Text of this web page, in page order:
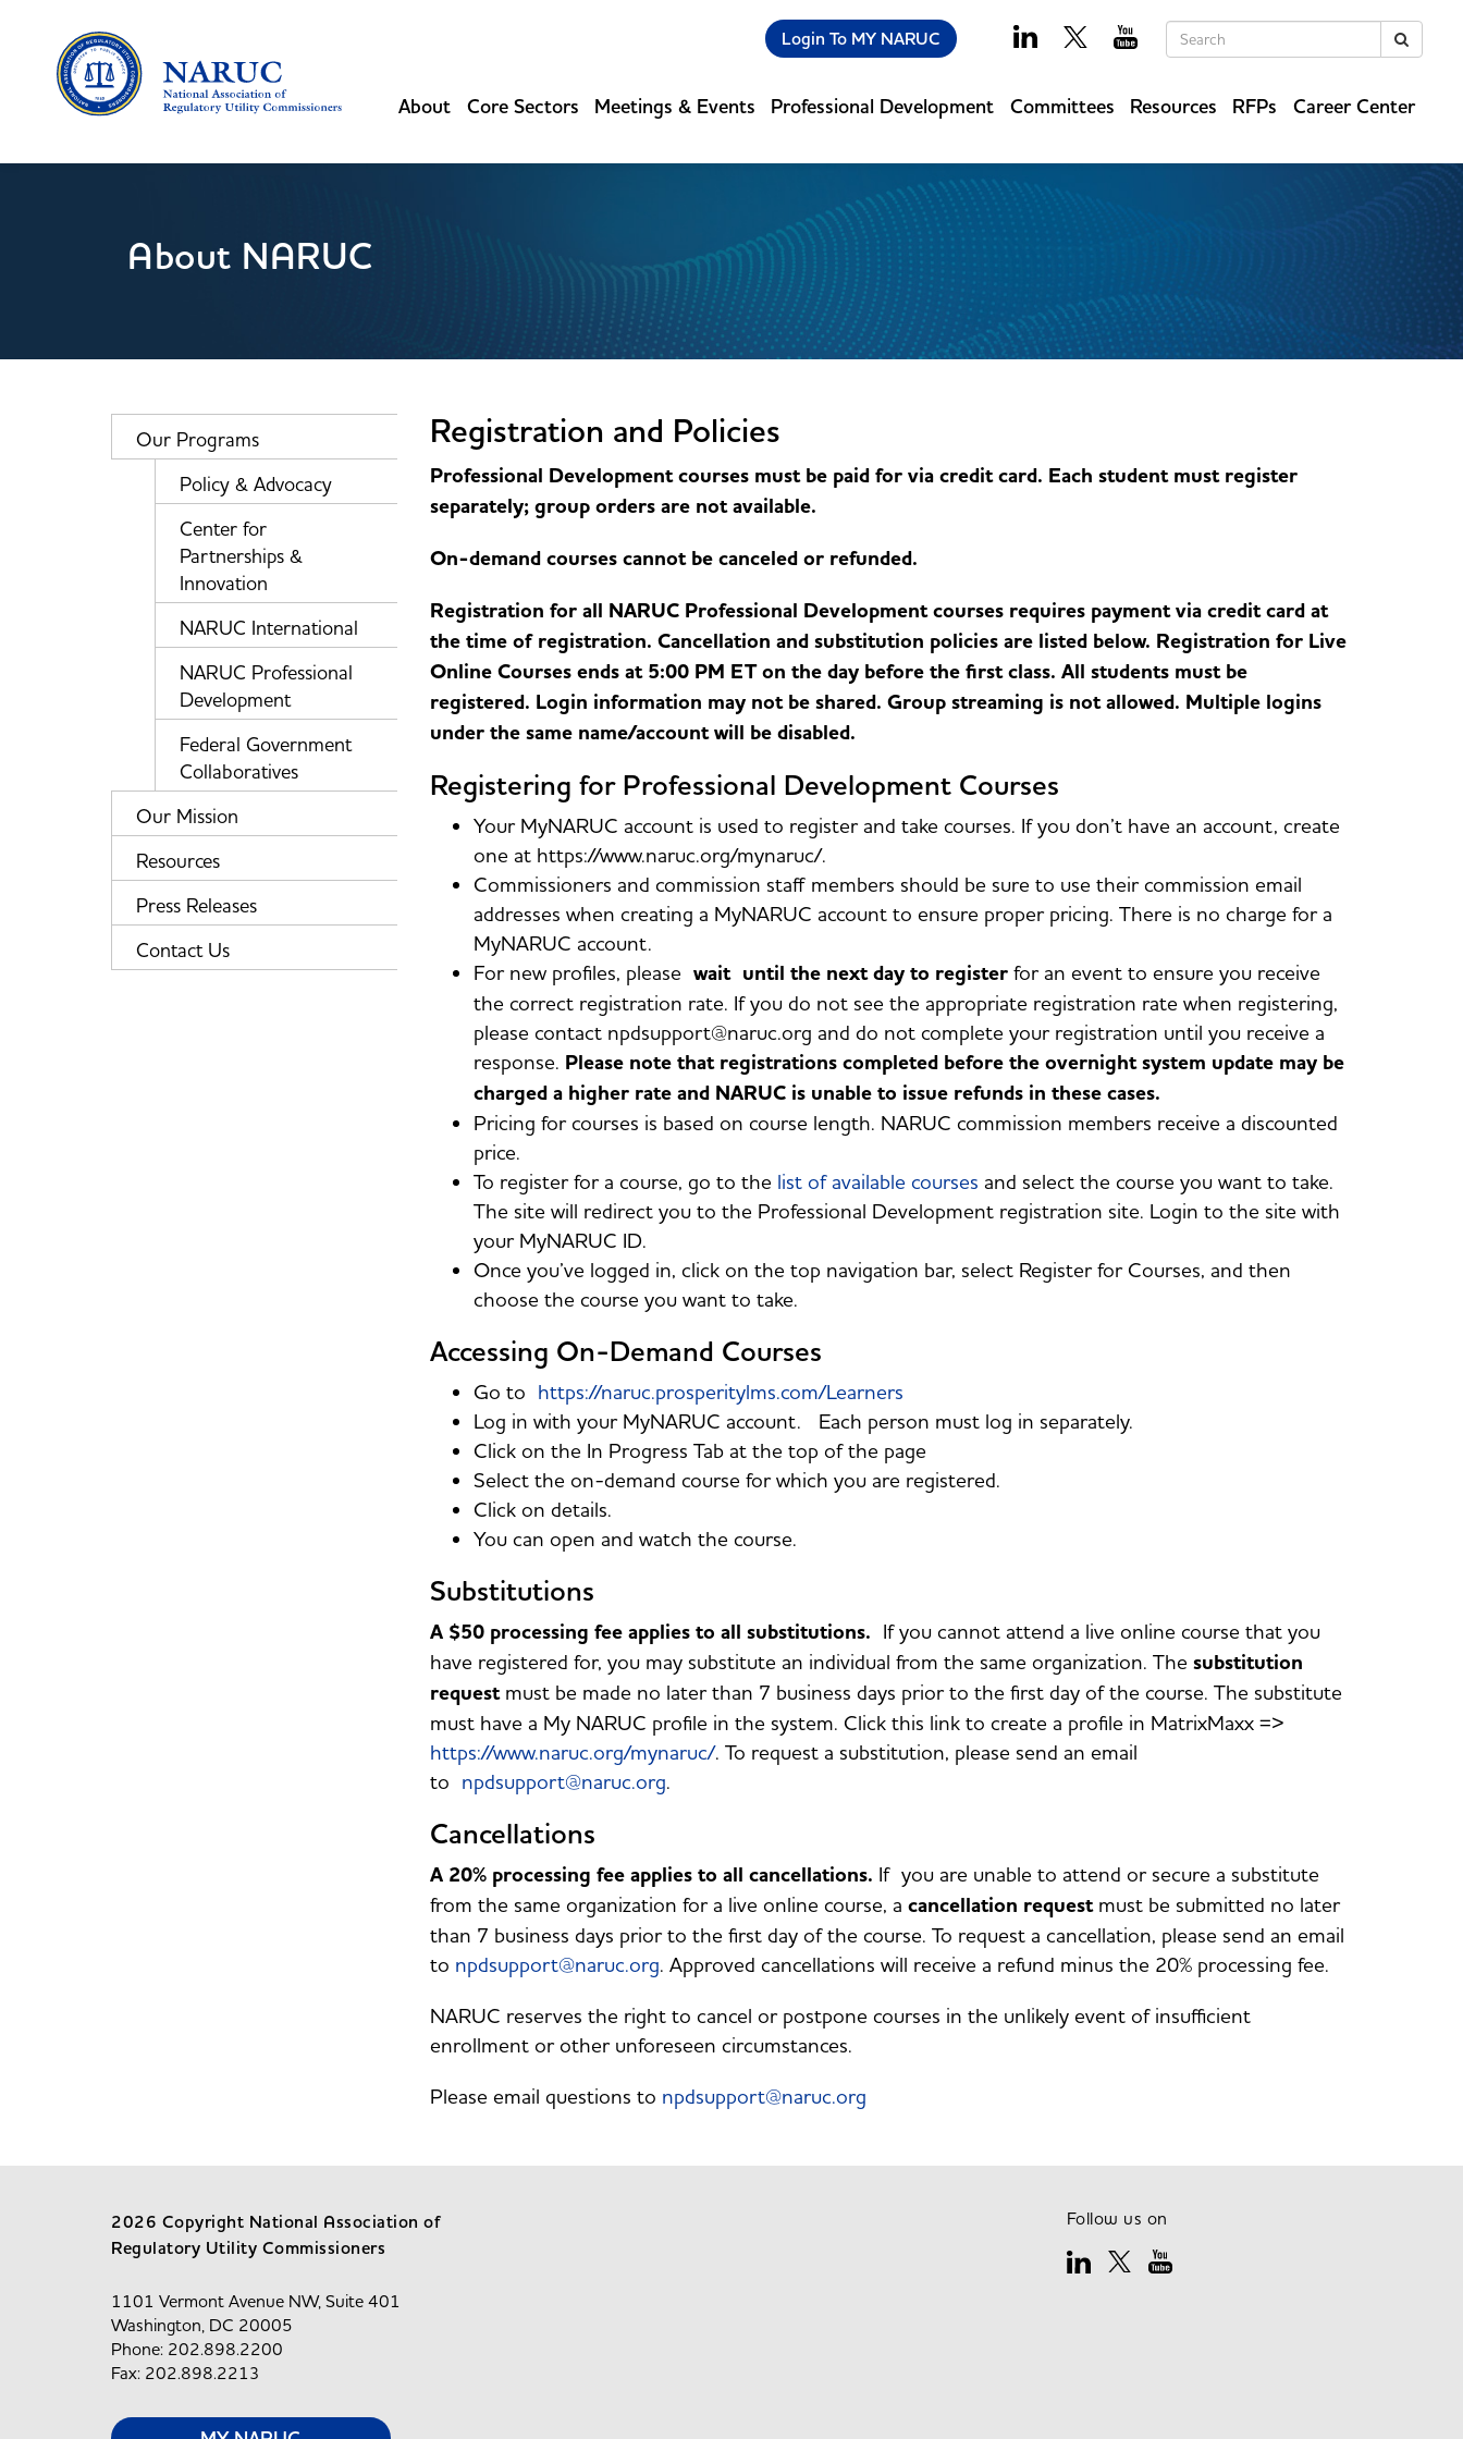
Keywords
Login To MY NARUC
About Core Sectors Meetings & Events Professional Development Committees Resources RFPs Career Center
About NARUC
Our Programs
Policy & Advocacy
Center for
Partnerships &
Innovation
NARUC International
NARUC Professional
Development
Federal Government
Collaboratives
Our Mission
Resources
Press Releases
Contact Us
Registration and Policies
Professional Development courses must be paid for via credit card. Each student must register
separately; group orders are not available.
On-demand courses cannot be canceled or refunded.
Registration for all NARUC Professional Development courses requires payment via credit card at
the time of registration. Cancellation and substitution policies are listed below. Registration for Live
Online Courses ends at 5:00 PM ET on the day before the first class. All students must be
registered. Login information may not be shared. Group streaming is not allowed. Multiple logins
under the same name/account will be disabled.
Registering for Professional Development Courses
Your MyNARUC account is used to register and take courses. If you don’t have an account, create
one at https://www.naruc.org/mynaruc/.
Commissioners and commission staff members should be sure to use their commission email
addresses when creating a MyNARUC account to ensure proper pricing. There is no charge for a
MyNARUC account.
For new profiles, please wait until the next day to register for an event to ensure you receive
the correct registration rate. If you do not see the appropriate registration rate when registering,
please contact npdsupport@naruc.org and do not complete your registration until you receive a
response. Please note that registrations completed before the overnight system update may be
charged a higher rate and NARUC is unable to issue refunds in these cases.
Pricing for courses is based on course length. NARUC commission members receive a discounted
price.
To register for a course, go to the list of available courses and select the course you want to take.
The site will redirect you to the Professional Development registration site. Login to the site with
your MyNARUC ID.
Once you’ve logged in, click on the top navigation bar, select Register for Courses, and then
choose the course you want to take.
Accessing On-Demand Courses
Go to https://naruc.prosperitylms.com/Learners
Log in with your MyNARUC account. Each person must log in separately.
Click on the In Progress Tab at the top of the page
Select the on-demand course for which you are registered.
Click on details.
You can open and watch the course.
Substitutions
A $50 processing fee applies to all substitutions. If you cannot attend a live online course that you
have registered for, you may substitute an individual from the same organization. The substitution
request must be made no later than 7 business days prior to the first day of the course. The substitute
must have a My NARUC profile in the system. Click this link to create a profile in MatrixMaxx =>
https://www.naruc.org/mynaruc/. To request a substitution, please send an email
to npdsupport@naruc.org.
Cancellations
A 20% processing fee applies to all cancellations. If you are unable to attend or secure a substitute
from the same organization for a live online course, a cancellation requestmust be submitted no later
than 7 business days prior to the first day of the course. To request a cancellation, please send an email
to npdsupport@naruc.org. Approved cancellations will receive a refund minus the 20% processing fee.
NARUC reserves the right to cancel or postpone courses in the unlikely event of insufficient
enrollment or other unforeseen circumstances.
Please email questions to npdsupport@naruc.org
2026 Copyright National Association of
Regulatory Utility Commissioners
1101 Vermont Avenue NW, Suite 401
Washington, DC 20005
Phone: 202.898.2200
Fax: 202.898.2213
Follow us on